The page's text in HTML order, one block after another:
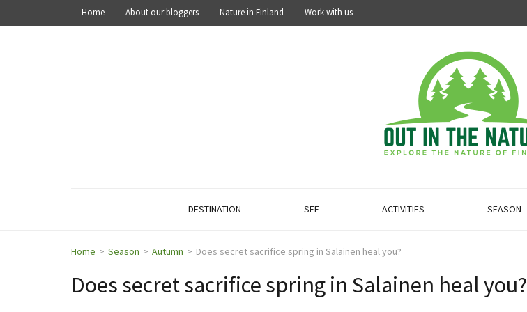
Home About our bloggers Nature in Finland Work with us
DESTINATION SEE ACTIVITIES SEASON
Home > Season > Autumn > Does secret sacrifice spring in Salainen heal you?
Does secret sacrifice spring in Salainen heal you?